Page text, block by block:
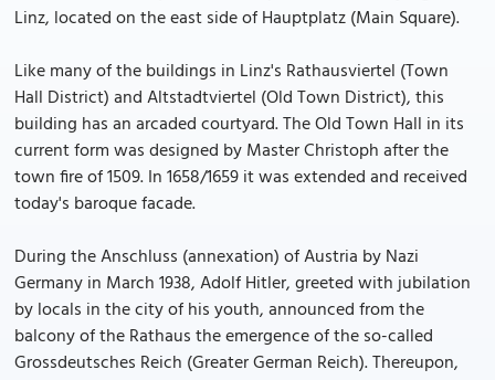
Linz, located on the east side of Hauptplatz (Main Square).
Like many of the buildings in Linz's Rathausviertel (Town
Hall District) and Altstadtviertel (Old Town District), this
building has an arcaded courtyard. The Old Town Hall in its
current form was designed by Master Christoph after the
town fire of 1509. In 1658/1659 it was extended and received
today's baroque facade.
During the Anschluss (annexation) of Austria by Nazi
Germany in March 1938, Adolf Hitler, greeted with jubilation
by locals in the city of his youth, announced from the
balcony of the Rathaus the emergence of the so-called
Grossdeutsches Reich (Greater German Reich). Thereupon,